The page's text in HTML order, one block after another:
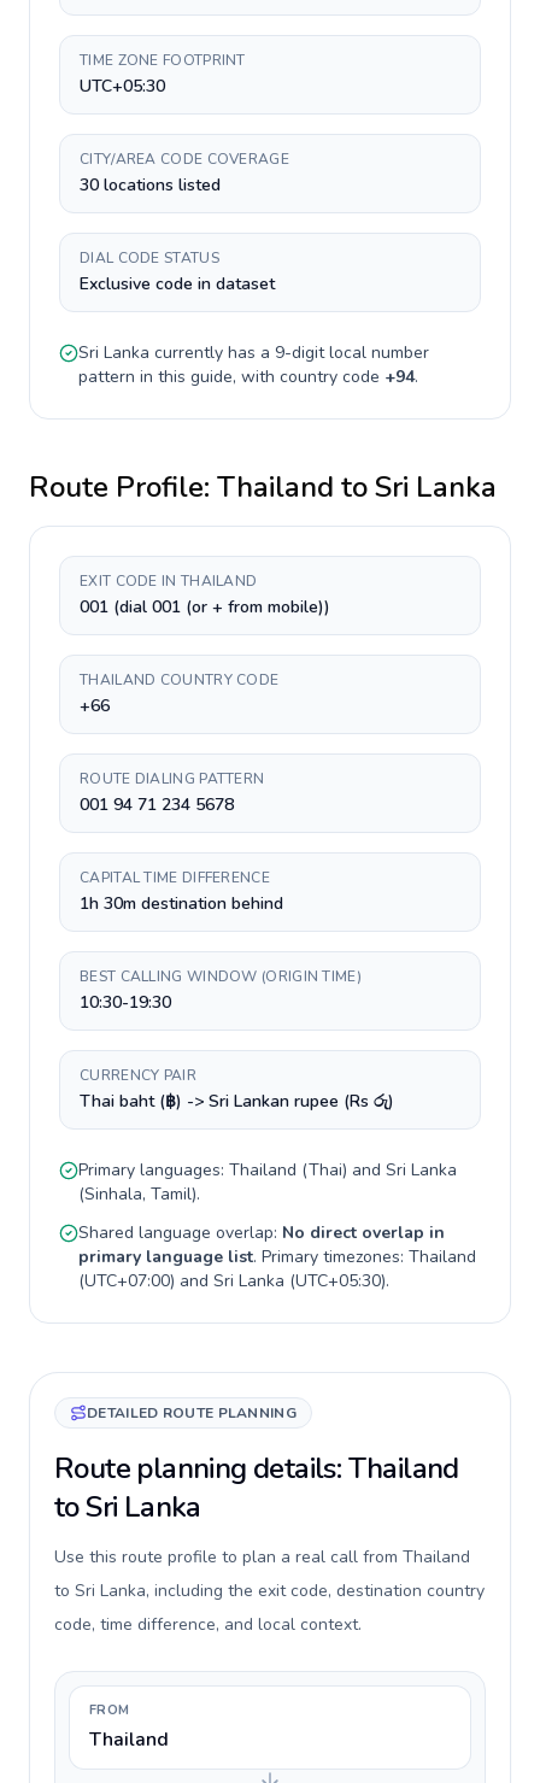
TIME ZONE FOOTPRINT
UTC+05:30
CITY/AREA CODE COVERAGE
30 locations listed
DIAL CODE STATUS
Exclusive code in dataset
Sri Lanka currently has a 9-digitlocal number
pattern in this guide, with country code +94.
Route Profile: Thailand toSri Lanka
EXIT CODE IN THAILAND
001 (dial 001 (or + from mobile))
THAILAND COUNTRY CODE
+66
ROUTE DIALING PATTERN
001 94 71 234 5678
CAPITAL TIME DIFFERENCE
1h 30m destination behind
BEST CALLING WINDOW (ORIGIN TIME)
10:30-19:30
CURRENCY PAIR
Thai baht (฿) -> Sri Lankan rupee (Rs රු)
Primary languages: Thailand (Thai) and Sri Lanka
(Sinhala, Tamil).
Shared language overlap: No direct overlap in
primary language list. Primary timezones: Thailand
(UTC+07:00) and Sri Lanka (UTC+05:30).
DETAILED ROUTE PLANNING
Route planning details: Thailand
to Sri Lanka
Use this route profile to plan a real call from Thailand
to Sri Lanka, including the exit code, destination country
code, time difference, and local context.
FROM
Thailand